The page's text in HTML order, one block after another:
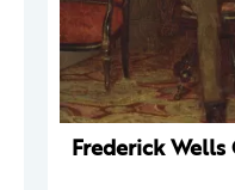
Frederick Wells